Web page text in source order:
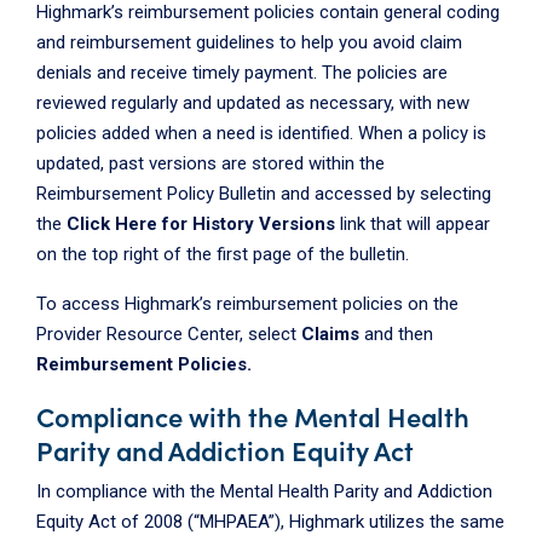
Highmark’s reimbursement policies contain general coding
and reimbursement guidelines to help you avoid claim
denials and receive timely payment. The policies are
reviewed regularly and updated as necessary, with new
policies added when a need is identified. When a policy is
updated, past versions are stored within the
Reimbursement Policy Bulletin and accessed by selecting
the Click Here for History Versions link that will appear
on the top right of the first page of the bulletin.
To access Highmark’s reimbursement policies on the
Provider Resource Center, select Claims and then
Reimbursement Policies.
Compliance with the Mental Health
Parity and Addiction Equity Act
In compliance with the Mental Health Parity and Addiction
Equity Act of 2008 (“MHPAEA”), Highmark utilizes the same